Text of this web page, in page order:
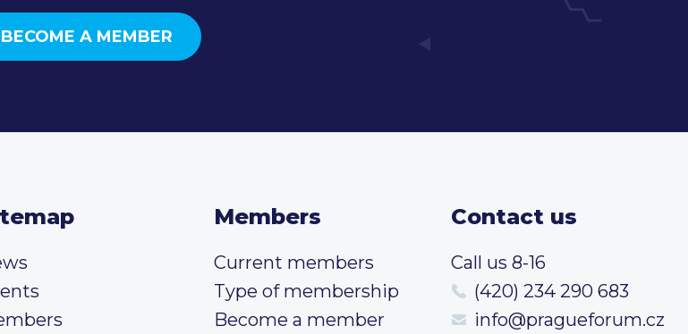
BECOME A MEMBER
Members
Current members
Type of membership
Become a member
Contact us
Call us 8-16
(420) 234 290 683
info@pragueforum.cz